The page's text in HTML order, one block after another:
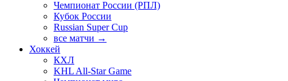
Чемпионат России (РПЛ)
Кубок России
Russian Super Cup
все матчи →
Хоккей
КХЛ
KHL All-Star Game